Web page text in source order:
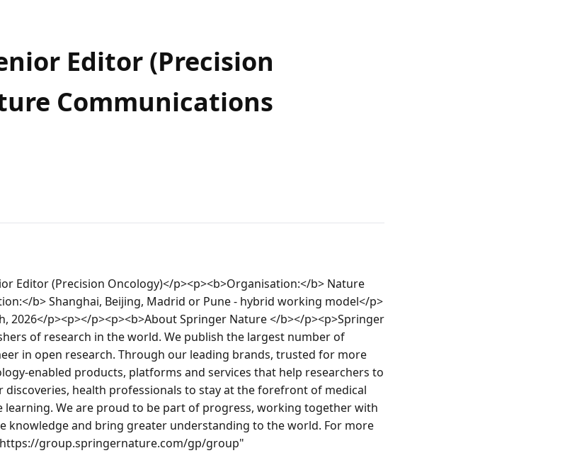
Editor (Precision
Communications
Editor (Precision Oncology)</p><p><b>Organisation:</b> Nature
b> Shanghai, Beijing, Madrid or Pune - hybrid working model</p>
2026</p><p></p><p><b>About Springer Nature </b></p><p>Springer
of research in the world. We publish the largest number of
in open research. Through our leading brands, trusted for more
enabled products, platforms and services that help researchers to
discoveries, health professionals to stay at the forefront of medical
learning. We are proud to be part of progress, working together with
knowledge and bring greater understanding to the world. For more
group.springernature.com/gp/group"